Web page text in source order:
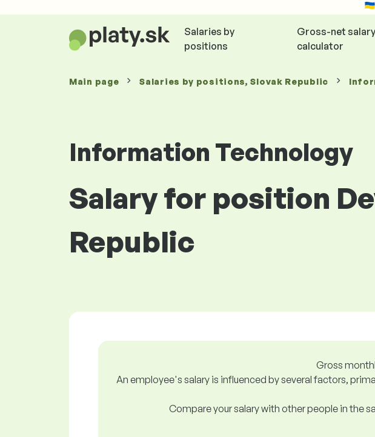
Salaries by
positions
Gross-net salary
calculator
Main page Salaries by positions, Slovak Republic
Information Technology
Salary for position
Republic
Gross
An employee's salary is influenced by several factors,
Compare your salary with other people in the